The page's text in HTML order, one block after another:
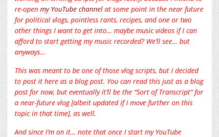
re-open my YouTube channel at some point in the near future
for political vlogs, pointless rants, recipes, and one or two
other things I want to get into… maybe music videos if I can
afford to start getting my music recorded? We’ll see… but
anyways…
This was meant to be one of those vlog scripts, but I decided
to post it here as a blog post. You can read this just as a blog
post for now, but eventually it’ll be the “Sort of Transcript” for
a near-future vlog [albeit updated if I move further on this
topic in that time], as well.
And since I’m on it… note that once I start my YouTube